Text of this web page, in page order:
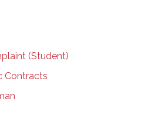
(Student)
Contracts